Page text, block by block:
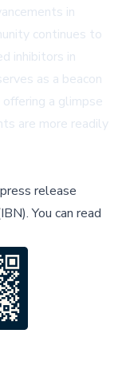
in
continues to
inhibitors in
as a beacon
a glimpse
are more readily
release
.You can read